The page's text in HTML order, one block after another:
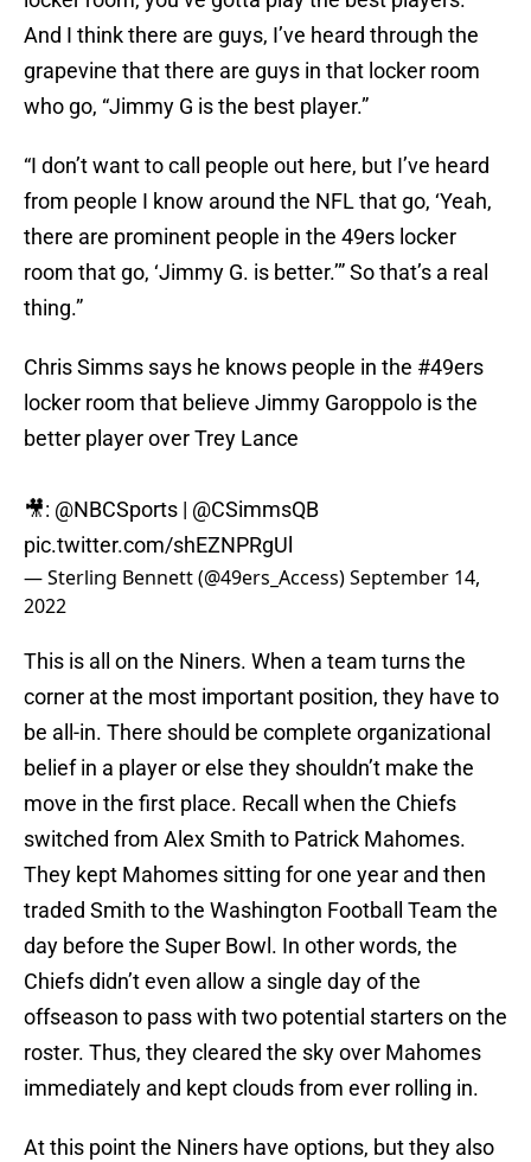
And I think there are guys, I’ve heard through the
grapevine that there are guys in that locker room
who go, “Jimmy G is the best player.”
“I don’t want to call people out here, but I’ve heard
from people I know around the NFL that go, ‘Yeah,
there are prominent people in the 49ers locker
room that go, ‘Jimmy G. is better.’” So that’s a real
thing.”
Chris Simms says he knows people in the #49ers
locker room that believe Jimmy Garoppolo is the
better player over Trey Lance
🎥: @NBCSports | @CSimmsQB
pic.twitter.com/shEZNPRgUl
— Sterling Bennett (@49ers_Access)September 14,
2022
This is all on the Niners. When a team turns the
corner at the most important position, they have to
be all-in. There should be complete organizational
belief in a player or else they shouldn’t make the
move in the first place. Recall when the Chiefs
switched from Alex Smith to Patrick Mahomes.
They kept Mahomes sitting for one year and then
traded Smith to the Washington Football Team the
day before the Super Bowl. In other words, the
Chiefs didn’t even allow a single day of the
offseason to pass with two potential starters on the
roster. Thus, they cleared the sky over Mahomes
immediately and kept clouds from ever rolling in.
At this point the Niners have options, but they also